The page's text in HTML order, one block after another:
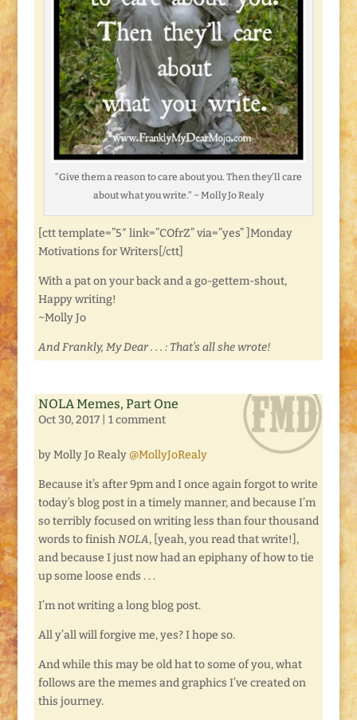
“Give them a reason to care about you. Then they’ll care
about what you write.” ~ Molly Jo Realy
[ctt template=”5″ link=”COfrZ” via=”yes” ]Monday
Motivations for Writers[/ctt]
With a pat on your back and a go-gettem-shout,
Happy writing!
~Molly Jo
And Frankly, My Dear . . . : That’s all she wrote!
NOLA Memes, Part One
Oct 30, 2017| 1 comment
by Molly Jo Realy @MollyJoRealy
Because it’s after 9pm and I once again forgot to write
today’s blog post in a timely manner, and because I’m
so terribly focused on writing less than four thousand
words to finishNOLA, [yeah, you read that write!],
and because I just now had an epiphany of how to tie
up some loose ends . . .
I’m not writing a long blog post.
All y’all will forgive me, yes? I hope so.
And while this may be old hat to some of you, what
follows are the memes and graphics I’ve created on
this journey.